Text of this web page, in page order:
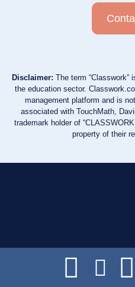
Disclaimer: The term “Classwork”
the education sector.
management platform and is
associated with TouchMath,
trademark holder of
property of their